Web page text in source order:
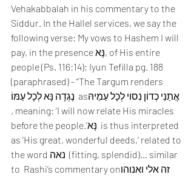
Vehakabbalah in his commentary to the
Siddur. In the Hallel services, we say the
following verse: My vows to Hashem I will
pay, in the presence נָּא, of His entire
people (Ps. 116:14); Iyun Tefilla pg. 188
(paraphrased) - “The Targum renders
נֶגְדָה נָּא לְכָל עַמּוֹ  asאֲתַנֵי כְדוֹן נִסוי לְכָל עַמֵיהּ
, meaning: ‘I will now relate His miracles
before the people.’נָּא  is thus interpreted
as ‘His great, wonderful deeds,’ related to
the word נאה  (fitting, splendid)… similar
to  Rashi’s commentary onזה אלי ואנוהו